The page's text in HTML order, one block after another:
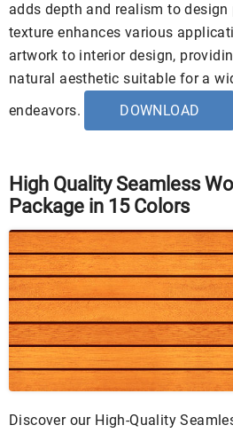
adds depth and realism to
texture enhances various
artwork to interior design,
natural aesthetic suitable for a
endeavors.
DOWNLOAD
High Quality Seamless
Package in 15 Colors
Discover our High-Quality